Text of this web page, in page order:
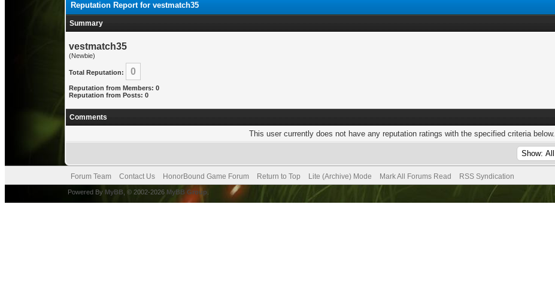
Reputation Report for vestmatch35
Summary
vestmatch35
(Newbie)
Total Reputation: 0
Reputation from Members: 0
Reputation from Posts: 0
Comments
This user currently does not have any reputation ratings with the specified criteria below.
Forum Team Contact Us HonorBound Game Forum Return to Top Lite (Archive) Mode Mark All Forums Read RSS Syndication
Powered By MyBB , © 2002-2026 MyBB Group